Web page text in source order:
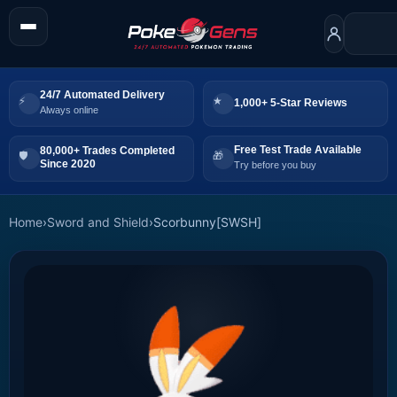
24/7 Automated Delivery
Always online
1,000+ 5-Star Reviews
80,000+ Trades Completed
Since 2020
Free Test Trade Available
Try before you buy
Home›Sword and Shield›Scorbunny[SWSH]